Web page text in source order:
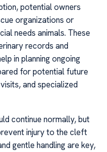
potential owners
organizations or
needs animals. These
records and
in planning ongoing
for potential future
and specialized
continue normally, but
injury to the cleft
gentle handling are key,